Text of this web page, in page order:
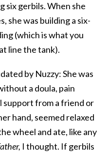
six gerbils. When she
she was building a six-
(which is what you
line the tank).
by Nuzzy: She was
a doula, pain
support from a friend or
hand, seemed relaxed
wheel and ate, like any
I thought. If gerbils